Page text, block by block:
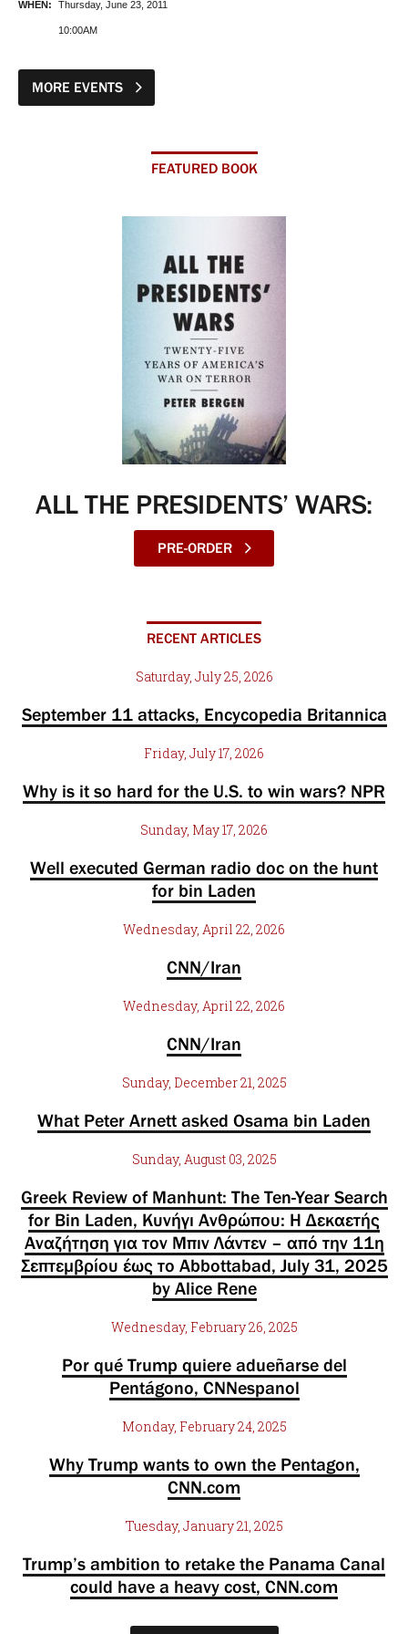
WHEN: Thursday, June 23, 2011
10:00AM
MORE EVENTS
FEATURED BOOK
ALL THE PRESIDENTS’ WARS:
PRE-ORDER
RECENT ARTICLES
Saturday, July 25, 2026
September 11 attacks, Encycopedia Britannica
Friday, July 17, 2026
Why is it so hard for the U.S. to win wars? NPR
Sunday, May 17, 2026
Well executed German radio doc on the hunt
for bin Laden
Wednesday, April 22, 2026
CNN/Iran
Wednesday, April 22, 2026
CNN/Iran
Sunday, December 21, 2025
What Peter Arnett asked Osama bin Laden
Sunday, August 03, 2025
Greek Review of Manhunt: The Ten-Year Search
for Bin Laden, Κυνήγι Ανθρώπου: Η Δεκαετής
Αναζήτηση για τον Μπιν Λάντεν – από την 11η
Σεπτεμβρίου έως το Abbottabad, July 31, 2025
by Alice Rene
Wednesday, February 26, 2025
Por qué Trump quiere adueñarse del
Pentágono, CNNespanol
Monday, February 24, 2025
Why Trump wants to own the Pentagon,
CNN.com
Tuesday, January 21, 2025
Trump’s ambition to retake the Panama Canal
could have a heavy cost, CNN.com